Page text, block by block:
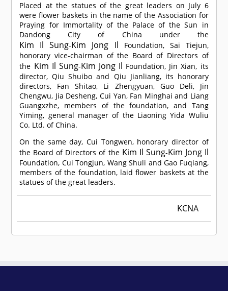
Placed at the statues of the great leaders on July 6
were flower baskets in the name of the Association for
Praying for Immortality of the Palace of the Sun in
Dandong City of China under the
Kim Il Sung-Kim Jong Il Foundation, Sai Tiejun,
honorary vice-chairman of the Board of Directors of
the Kim Il Sung-Kim Jong Il Foundation, Jin Xian, its
director, Qiu Shuibo and Qiu Jianliang, its honorary
directors, Fan Shitao, Li Zhengyuan, Guo Deli, Jin
Chengwu, Jia Desheng, Cui Yan, Fan Minghai and Liang
Guangxzhe, members of the foundation, and Tang
Yiming, general manager of the Liaoning Yida Wuliu
Co. Ltd. of China.
On the same day, Cui Tongwen, honorary director of
the Board of Directors of the Kim Il Sung-Kim Jong Il
Foundation, Cui Tongjun, Wang Shuli and Gao Fuqiang,
members of the foundation, laid flower baskets at the
statues of the great leaders.
KCNA